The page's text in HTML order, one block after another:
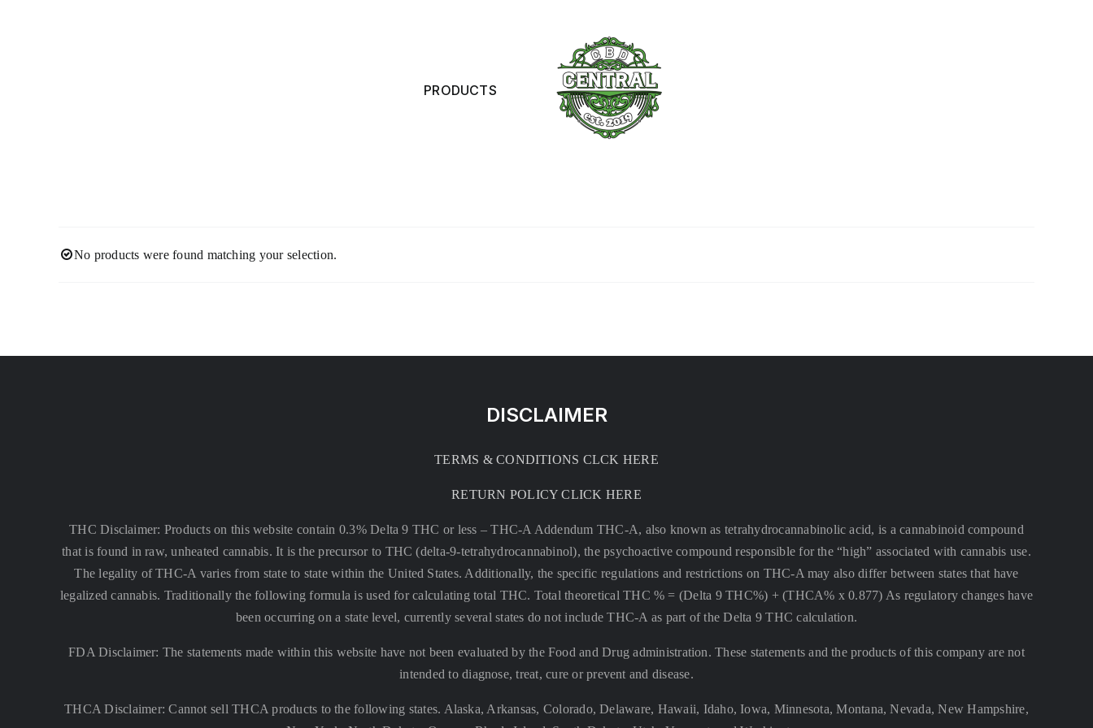
PRODUCTS
No products were found matching your selection.
DISCLAIMER
TERMS & CONDITIONS CLCK HERE
RETURN POLICY CLICK HERE
THC Disclaimer: Products on this website contain 0.3% Delta 9 THC or less –THC-A Addendum THC-A, also known as tetrahydrocannabinolic acid, is a cannabinoid compound
that is found in raw, unheated cannabis. It is the precursor to THC (delta-9-tetrahydrocannabinol), the psychoactive compound responsible for the “high” associated with cannabis use.
The legality of THC-A varies from state to state within the United States. Additionally, the specific regulations and restrictions on THC-A may also differ between states that have
legalized cannabis. Traditionally the following formula is used for calculating total THC. Total theoretical THC % = (Delta 9 THC%) + (THCA% x 0.877) As regulatory changes have
been occurring on a state level, currently several states do not include THC-A as part of the Delta 9 THC calculation.
FDA Disclaimer: The statements made within this website have not been evaluated by the Food and Drug administration. These statements and the products of this company are not
intended to diagnose, treat, cure or prevent and disease.
THCA Disclaimer: Cannot sell THCA products to the following states. Alaska, Arkansas, Colorado, Delaware, Hawaii, Idaho, Iowa, Minnesota, Montana, Nevada, New Hampshire,